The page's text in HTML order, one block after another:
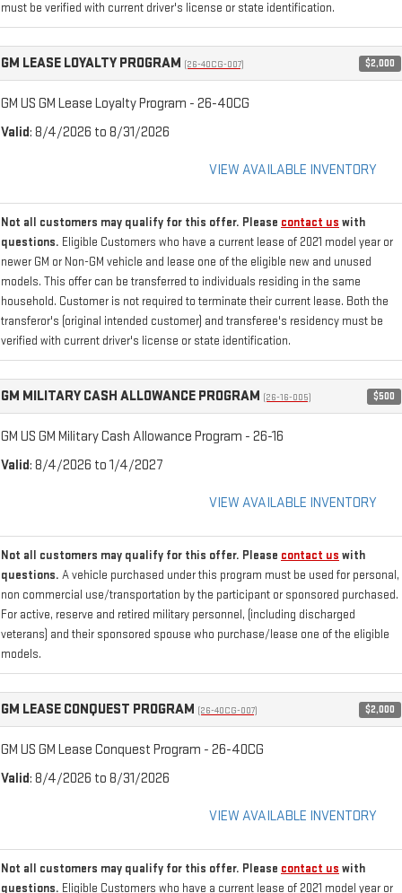
must be verified with current driver's license or state identification.
GM LEASE LOYALTY PROGRAM (26-40CG-007) $2,000
GM US GM Lease Loyalty Program - 26-40CG
Valid: 8/4/2026 to 8/31/2026
VIEW AVAILABLE INVENTORY
Not all customers may qualify for this offer. Please contact us with
questions. Eligible Customers who have a current lease of 2021 model year or
newer GM or Non-GM vehicle and lease one of the eligible new and unused
models. This offer can be transferred to individuals residing in the same
household. Customer is not required to terminate their current lease. Both the
transferor's (original intended customer) and transferee's residency must be
verified with current driver's license or state identification.
GM MILITARY CASH ALLOWANCE PROGRAM (26-16-005) $500
GM US GM Military Cash Allowance Program - 26-16
Valid: 8/4/2026 to 1/4/2027
VIEW AVAILABLE INVENTORY
Not all customers may qualify for this offer. Please contact us with
questions. A vehicle purchased under this program must be used for personal,
non commercial use/transportation by the participant or sponsored purchased.
For active, reserve and retired military personnel, (including discharged
veterans) and their sponsored spouse who purchase/lease one of the eligible
models.
GM LEASE CONQUEST PROGRAM (26-40CG-007) $2,000
GM US GM Lease Conquest Program - 26-40CG
Valid: 8/4/2026 to 8/31/2026
VIEW AVAILABLE INVENTORY
Not all customers may qualify for this offer. Please contact us with
questions. Eligible Customers who have a current lease of 2021 model year or